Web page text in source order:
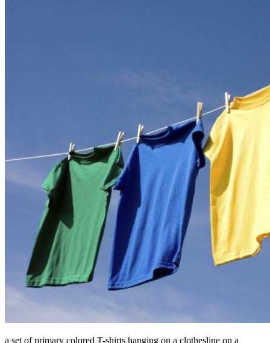
a set of primary colored T-shirts hanging on a clothesline on a